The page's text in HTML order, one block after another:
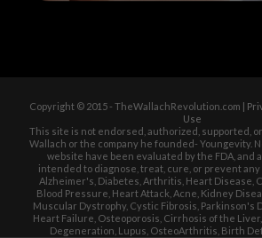
Copyright © 2015 - TheWallachRevolution.com |
Use
This site is not endorsed, authorized, supported,
Wallach or the company he founded- Youngevity.
website have been evaluated by the FDA, and
intended to diagnose, treat, cure, or prevent
Alzheimer's, Diabetes, Arthritis, Heart Disease,
Blood Pressure, Heart Attack, Acne, Kidney
Muscular Dystrophy, Cystic Fibrosis, Parkinson's
Heart Failure, Osteoporosis, Cirrhosis of the
Degeneration, Lupus, OsteoArthritis, Birth